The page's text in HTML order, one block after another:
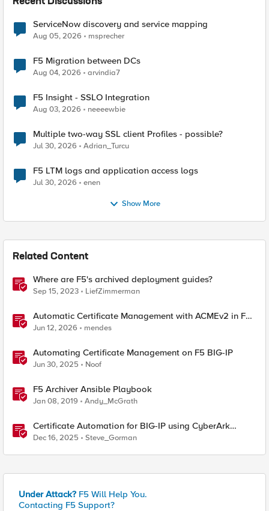
ServiceNow discovery and service mapping
Aug 05, 2026 msprecher
F5 Migration between DCs
Aug 04, 2026 arvindia7
F5 Insight - SSLO Integration
Aug 03, 2026 neeeewbie
Multiple two-way SSL client Profiles - possible?
Jul 30, 2026 Adrian_Turcu
F5 LTM logs and application access logs
Jul 30, 2026 enen
Show More
Related Content
Where are F5's archived deployment guides?
Sep 15, 2023 LiefZimmerman
Automatic Certificate Management with ACMEv2 in F5
BIG-IP
Jun 12, 2026 mendes
Automating Certificate Management on F5 BIG-IP
Jun 30, 2025 Noof
F5 Archiver Ansible Playbook
Jan 08, 2019 Andy_McGrath
Certificate Automation for BIG-IP using CyberArk
Certificate Manager, Self-Hosted
Dec 16, 2025 Steve_Gorman
Under Attack? F5 Will Help You.
Contacting F5 Support?